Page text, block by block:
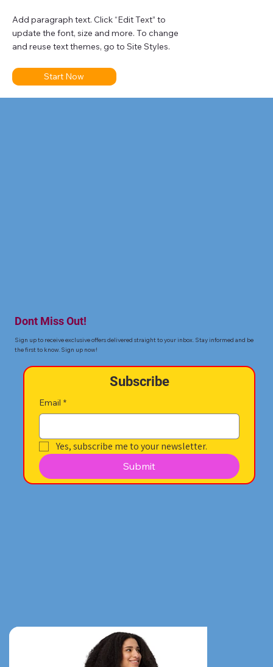
Add paragraph text. Click “Edit Text” to
update the font, size and more. To change
and reuse text themes, go to Site Styles.
Start Now
Dont Miss Out!
Sign up to receive exclusive offers delivered straight to your inbox. Stay informed and be
the first to know. Sign up now!
Subscribe
Email *
Yes, subscribe me to your newsletter.
Submit